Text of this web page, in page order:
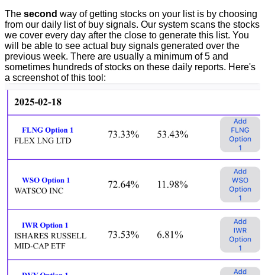
The second way of getting stocks on your list is by choosing
from our daily list of buy signals. Our system scans the stocks
we cover every day after the close to generate this list. You
will be able to see actual buy signals generated over the
previous week. There are usually a minimum of 5 and
sometimes hundreds of stocks on these daily reports. Here's
a screenshot of this tool: